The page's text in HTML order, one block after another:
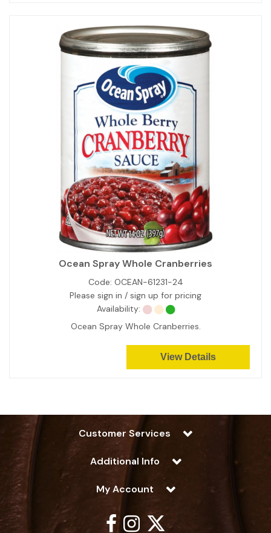
Ocean Spray Whole Cranberries
Code: OCEAN-61231-24
Please sign in / sign up for pricing
Availability:
Ocean Spray Whole Cranberries.
View Details
Customer Services
Additional Info
My Account